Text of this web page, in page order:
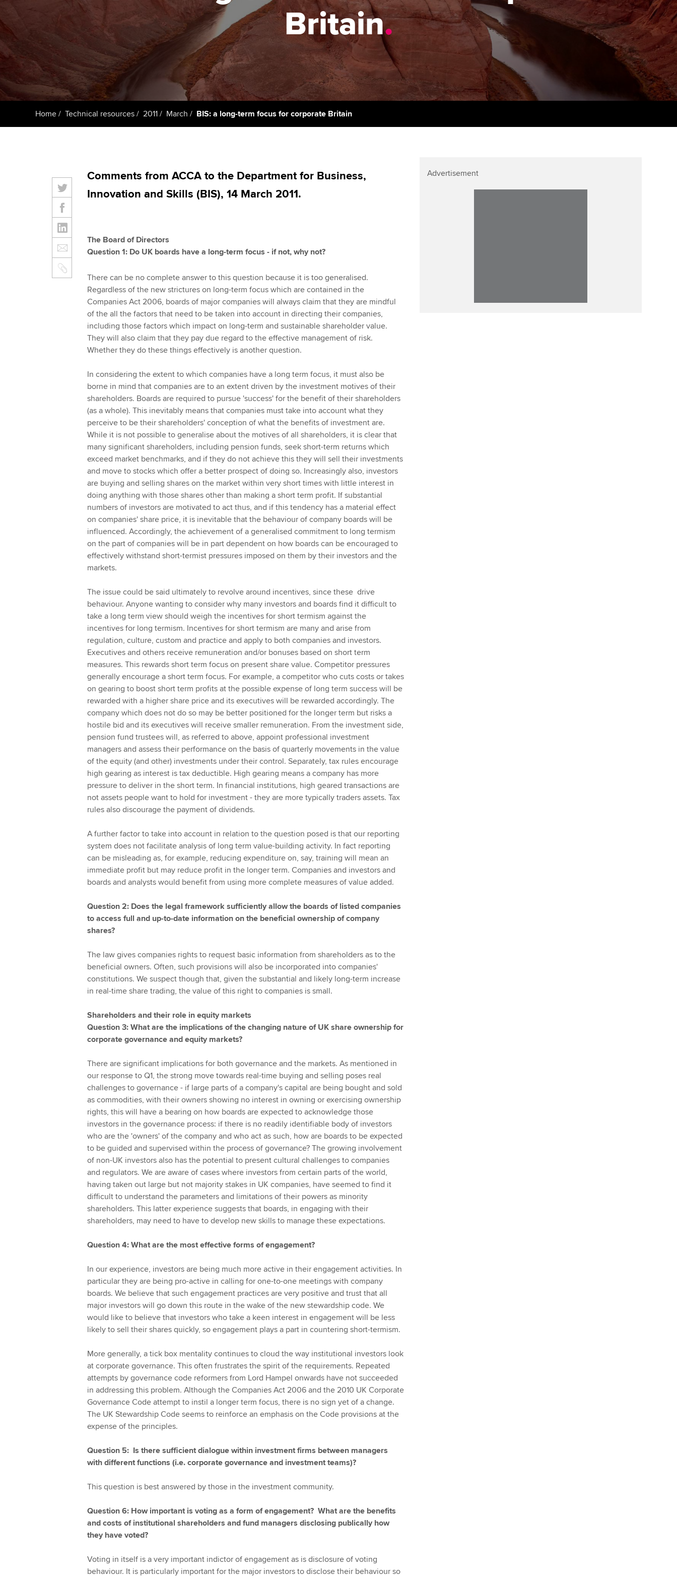
Register your interest inResources to help your
organisation stay one step
Sector resources | ACCA
Computer-Based Exam (CBE)
centres
ACCA Content Partners
Registered Learning Partner
Exemption accreditation
University partnerships
Virtual classroom support for
licences
Regulation and standards
Advocacy and mentoring
Council, elections and AGM
Wellbeing
Career support services
Our ethics modules
Student Accountant
Support for students in
Australia and New Zealand
Accelerate
students
Your subscription
The next phase of your
journey
Apply for membership
Your future once qualified
profession
Insights app relaunched
Public affairs at ACCA
Britain.
Home Technical resources 2011 March BIS: a long-term focus for corporate Britain
Comments from ACCA to the Department for Business,
Innovation and Skills (BIS), 14 March 2011.
The Board of Directors
Question 1: Do UK boards have a long-term focus - if not, why not?
There can be no complete answer to this question because it is too generalised.
Regardless of the new strictures on long-term focus which are contained in the
Companies Act 2006, boards of major companies will always claim that they are mindful
of the all the factors that need to be taken into account in directing their companies,
including those factors which impact on long-term and sustainable shareholder value.
They will also claim that they pay due regard to the effective management of risk.
Whether they do these things effectively is another question.
In considering the extent to which companies have a long term focus, it must also be
borne in mind that companies are to an extent driven by the investment motives of their
shareholders. Boards are required to pursue 'success' for the benefit of their shareholders
(as a whole). This inevitably means that companies must take into account what they
perceive to be their shareholders' conception of what the benefits of investment are.
While it is not possible to generalise about the motives of all shareholders, it is clear that
many significant shareholders, including pension funds, seek short-term returns which
exceed market benchmarks, and if they do not achieve this they will sell their investments
and move to stocks which offer a better prospect of doing so. Increasingly also, investors
are buying and selling shares on the market within very short times with little interest in
doing anything with those shares other than making a short term profit. If substantial
numbers of investors are motivated to act thus, and if this tendency has a material effect
on companies' share price, it is inevitable that the behaviour of company boards will be
influenced. Accordingly, the achievement of a generalised commitment to long termism
on the part of companies will be in part dependent on how boards can be encouraged to
effectively withstand short-termist pressures imposed on them by their investors and the
markets.
The issue could be said ultimately to revolve around incentives, since these drive
behaviour. Anyone wanting to consider why many investors and boards find it difficult to
take a long term view should weigh the incentives for short termism against the
incentives for long termism. Incentives for short termism are many and arise from
regulation, culture, custom and practice and apply to both companies and investors.
Executives and others receive remuneration and/or bonuses based on short term
measures. This rewards short term focus on present share value. Competitor pressures
generally encourage a short term focus. For example, a competitor who cuts costs or takes
on gearing to boost short term profits at the possible expense of long term success will be
rewarded with a higher share price and its executives will be rewarded accordingly. The
company which does not do so may be better positioned for the longer term but risks a
hostile bid and its executives will receive smaller remuneration. From the investment side,
pension fund trustees will, as referred to above, appoint professional investment
managers and assess their performance on the basis of quarterly movements in the value
of the equity (and other) investments under their control. Separately, tax rules encourage
high gearing as interest is tax deductible. High gearing means a company has more
pressure to deliver in the short term. In financial institutions, high geared transactions are
not assets people want to hold for investment - they are more typically traders assets. Tax
rules also discourage the payment of dividends.
A further factor to take into account in relation to the question posed is that our reporting
system does not facilitate analysis of long term value-building activity. In fact reporting
can be misleading as, for example, reducing expenditure on, say, training will mean an
immediate profit but may reduce profit in the longer term. Companies and investors and
boards and analysts would benefit from using more complete measures of value added.
Question 2: Does the legal framework sufficiently allow the boards of listed companies
to access full and up-to-date information on the beneficial ownership of company
shares?
The law gives companies rights to request basic information from shareholders as to the
beneficial owners. Often, such provisions will also be incorporated into companies'
constitutions. We suspect though that, given the substantial and likely long-term increase
in real-time share trading, the value of this right to companies is small.
Shareholders and their role in equity markets
Question 3: What are the implications of the changing nature of UK share ownership for
corporate governance and equity markets?
There are significant implications for both governance and the markets. As mentioned in
our response to Q1, the strong move towards real-time buying and selling poses real
challenges to governance - if large parts of a company's capital are being bought and sold
as commodities, with their owners showing no interest in owning or exercising ownership
rights, this will have a bearing on how boards are expected to acknowledge those
investors in the governance process: if there is no readily identifiable body of investors
who are the 'owners' of the company and who act as such, how are boards to be expected
to be guided and supervised within the process of governance? The growing involvement
of non-UK investors also has the potential to present cultural challenges to companies
and regulators. We are aware of cases where investors from certain parts of the world,
having taken out large but not majority stakes in UK companies, have seemed to find it
difficult to understand the parameters and limitations of their powers as minority
shareholders. This latter experience suggests that boards, in engaging with their
shareholders, may need to have to develop new skills to manage these expectations.
Question 4: What are the most effective forms of engagement?
In our experience, investors are being much more active in their engagement activities. In
particular they are being pro-active in calling for one-to-one meetings with company
boards. We believe that such engagement practices are very positive and trust that all
major investors will go down this route in the wake of the new stewardship code. We
would like to believe that investors who take a keen interest in engagement will be less
likely to sell their shares quickly, so engagement plays a part in countering short-termism.
More generally, a tick box mentality continues to cloud the way institutional investors look
at corporate governance. This often frustrates the spirit of the requirements. Repeated
attempts by governance code reformers from Lord Hampel onwards have not succeeded
in addressing this problem. Although the Companies Act 2006 and the 2010 UK Corporate
Governance Code attempt to instil a longer term focus, there is no sign yet of a change.
The UK Stewardship Code seems to reinforce an emphasis on the Code provisions at the
expense of the principles.
Question 5: Is there sufficient dialogue within investment firms between managers
with different functions (i.e. corporate governance and investment teams)?
This question is best answered by those in the investment community.
Question 6: How important is voting as a form of engagement? What are the benefits
and costs of institutional shareholders and fund managers disclosing publically how
they have voted?
Voting in itself is a very important indictor of engagement as is disclosure of voting
behaviour. It is particularly important for the major investors to disclose their behaviour so
Advertisement